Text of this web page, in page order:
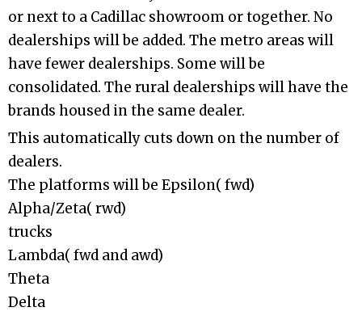
or next to a Cadillac showroom or together. No
dealerships will be added. The metro areas will
have fewer dealerships. Some will be
consolidated. The rural dealerships will have the
brands housed in the same dealer.
This automatically cuts down on the number of
dealers.
The platforms will be Epsilon( fwd)
Alpha/Zeta( rwd)
trucks
Lambda( fwd and awd)
Theta
Delta